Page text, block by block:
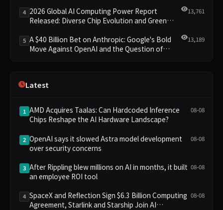
4 2026 Global AI Computing Power Report
Released: Diverse Chip Evolution and Green
13,761
5 A $40 Billion Bet on Anthropic: Google's Bold
Move Against OpenAI and the Question of
13,189
Latest
1 AMD Acquires Taalas: Can Hardcoded Inference
Chips Reshape the AI Hardware Landscape?
08-08
2 OpenAI says it slowed Astra model development
over security concerns
08-08
3 After Rippling blew millions on AI in months, it built
an employee ROI tool
08-08
4 SpaceX and Reflection Sign $6.3 Billion Computing
Agreement, Starlink and Starship Join AI
08-08